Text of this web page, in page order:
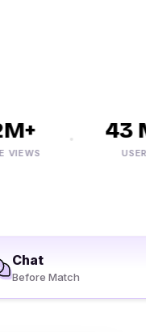
43
USERS
Chat
Before Match